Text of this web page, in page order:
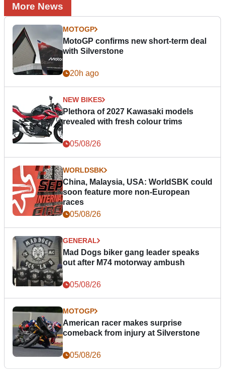
More News
MOTOGP
MotoGP confirms new short-term deal
with Silverstone
20h ago
NEW BIKES
Plethora of 2027 Kawasaki models
revealed with fresh colour trims
05/08/26
WORLDSBK
China, Malaysia, USA: WorldSBK could
soon feature more non-European
races
05/08/26
GENERAL
Mad Dogs biker gang leader speaks
out after M74 motorway ambush
05/08/26
MOTOGP
American racer makes surprise
comeback from injury at Silverstone
05/08/26